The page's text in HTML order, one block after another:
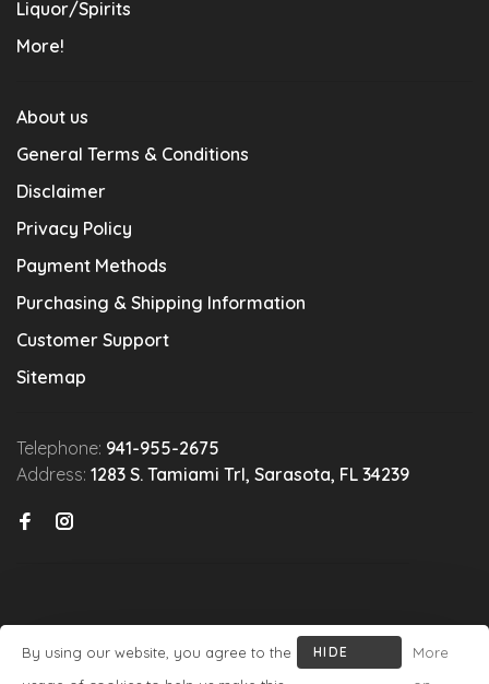
Liquor/Spirits
More!
About us
General Terms & Conditions
Disclaimer
Privacy Policy
Payment Methods
Purchasing & Shipping Information
Customer Support
Sitemap
Telephone: 941-955-2675
Address: 1283 S. Tamiami Trl, Sarasota, FL 34239
- Powered byLightspeed
By using our website, you agree to the
HIDE
More